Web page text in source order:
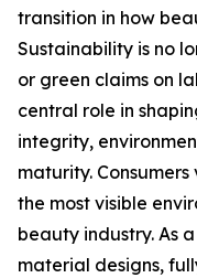
transition in how
Sustainability is no
or green claims on
central role in
integrity,
maturity.
the most visible
beauty industry. As
material designs,